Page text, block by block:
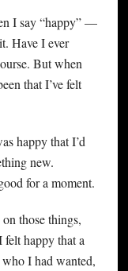
I say “happy” —
Have I ever
But when
that I’ve felt
happy that I’d
new.
for a moment.
those things,
felt happy that a
I had wanted,